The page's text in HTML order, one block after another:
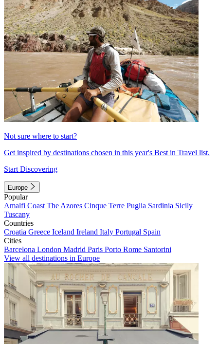
Not sure where to start?
Get inspired by destinations chosen in this year's Best in Travel list.
Start Discovering
Europe
Popular
Amalfi Coast The Azores Cinque Terre Puglia Sardinia Sicily
Tuscany
Countries
Croatia Greece Iceland Ireland Italy Portugal Spain
Cities
Barcelona London Madrid Paris Porto Rome Santorini
View all destinations in Europe